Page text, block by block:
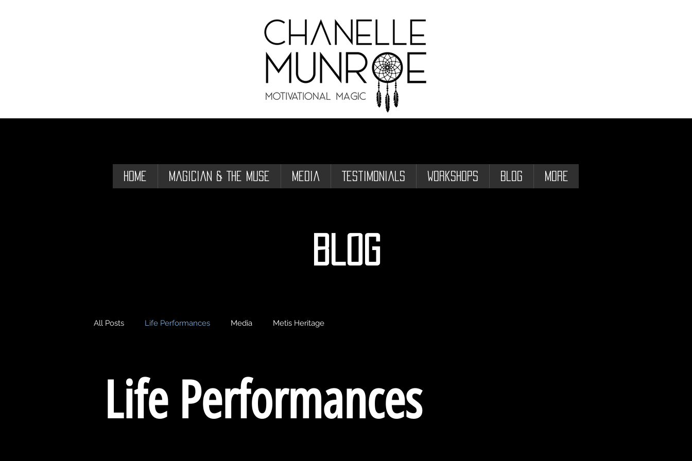
Home Magician & The Muse Media Testimonials Workshops Blog More
blog
All Posts Life Performances Media Metis Heritage
Life Performances